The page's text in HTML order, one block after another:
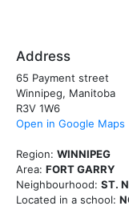
Address
65 Payment street
Winnipeg, Manitoba
R3V 1W6
Open in Google Maps
Region: WINNIPEG
Area: FORT GARRY
Neighbourhood: ST.
Located in a school: